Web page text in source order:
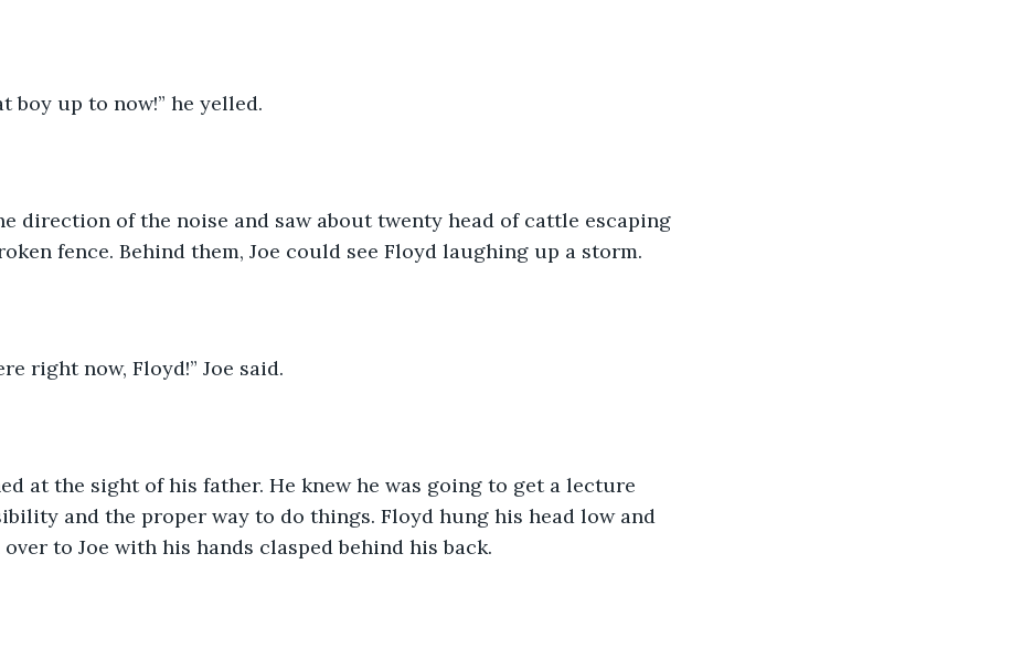
boy up to now!” he yelled.
direction of the noise and saw about twenty head of cattle escaping
fence. Behind them, Joe could see Floyd laughing up a storm.
right now, Floyd!” Joe said.
at the sight of his father. He knew he was going to get a lecture
and the proper way to do things. Floyd hung his head low and
to Joe with his hands clasped behind his back.